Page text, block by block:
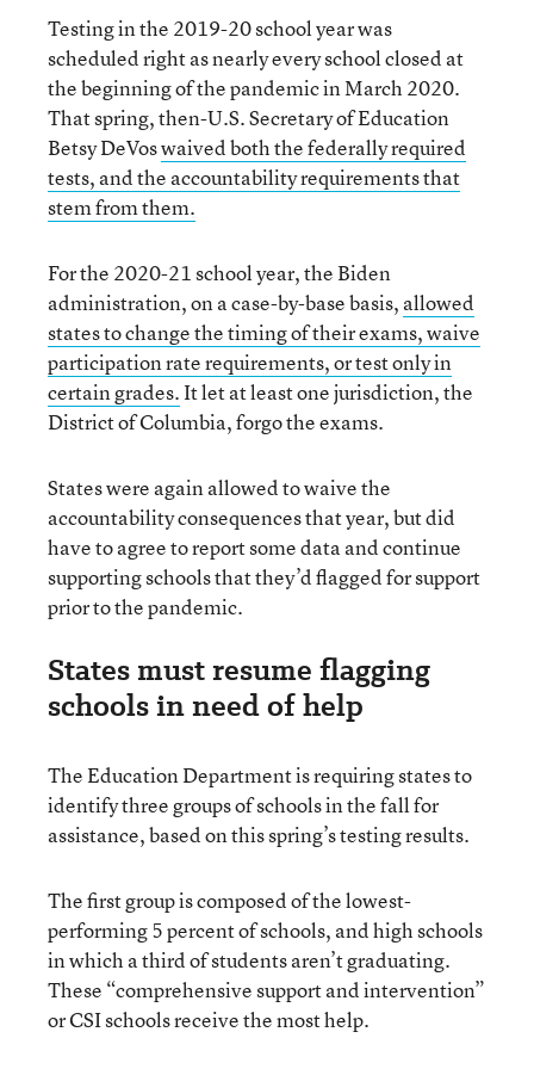
Testing in the 2019-20 school year was
scheduled right as nearly every school closed at
the beginning of the pandemic in March 2020.
That spring, then-U.S. Secretary of Education
Betsy DeVoswaived both the federally required
tests, and the accountability requirements that
stem from them.
For the 2020-21 school year, the Biden
administration, on a case-by-base basis, allowed
states to change the timing of their exams, waive
participation rate requirements, or test only in
certain grades.It let at least one jurisdiction, the
District of Columbia, forgo the exams.
States were again allowed to waive the
accountability consequences that year, but did
have to agree to report some data and continue
supporting schools that they’d flagged for support
prior to the pandemic.
States must resume flagging
schools in need of help
The Education Department is requiring states to
identify three groups of schools in the fall for
assistance, based on this spring’s testing results.
The first group is composed of the lowest-
performing 5 percent of schools, and high schools
in which a third of students aren’t graduating.
These “comprehensive support and intervention”
or CSI schools receive the most help.